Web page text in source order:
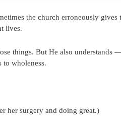
the church erroneously
lives.
things. But He also
to wholeness.
her surgery and doing great.)